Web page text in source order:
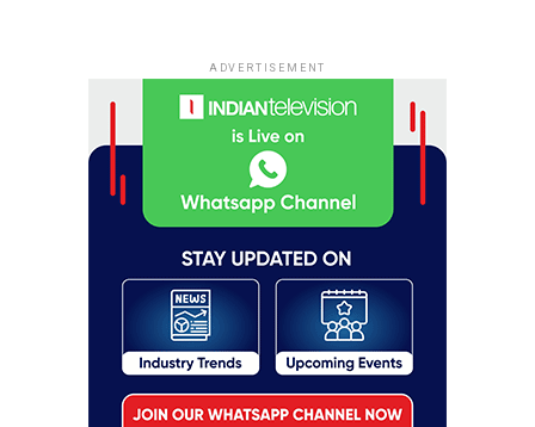
ADVERTISEMENT